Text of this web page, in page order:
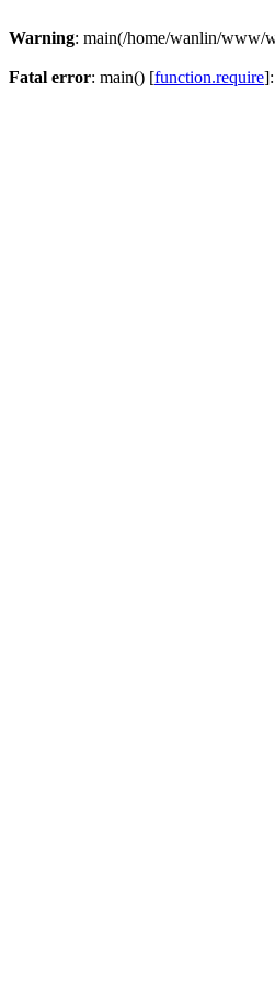
Warning: main(/home/wanlin/www/
Fatal error: main() [function.require